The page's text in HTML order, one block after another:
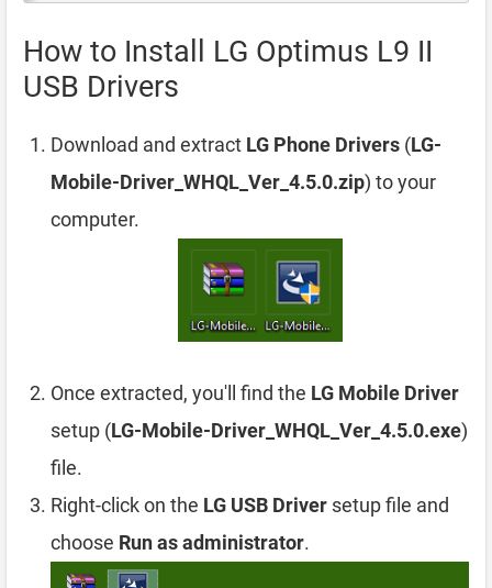
How to Install LG Optimus L9 II
USB Drivers
Download and extract LG Phone Drivers (LG-
Mobile-Driver_WHQL_Ver_4.5.0.zip) to your
computer.
Once extracted, you'll find the LG Mobile Driver
setup (LG-Mobile-Driver_WHQL_Ver_4.5.0.exe)
file.
Right-click on the LG USB Driver setup file and
choose Run as administrator.